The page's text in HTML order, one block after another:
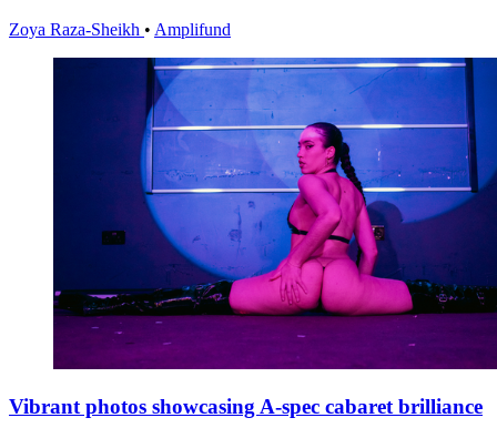
Zoya Raza-Sheikh • Amplifund
Vibrant photos showcasing A-spec cabaret brilliance